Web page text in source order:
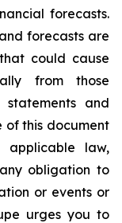
forecasts.
forecasts are
could cause
from those
statements and
this document
law,
obligation to
or events or
urges you to